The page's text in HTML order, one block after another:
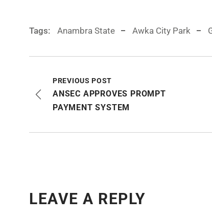
Tags: Anambra State Awka City Park
PREVIOUS POST
ANSEC APPROVES PROMPT
PAYMENT SYSTEM
LEAVE A REPLY